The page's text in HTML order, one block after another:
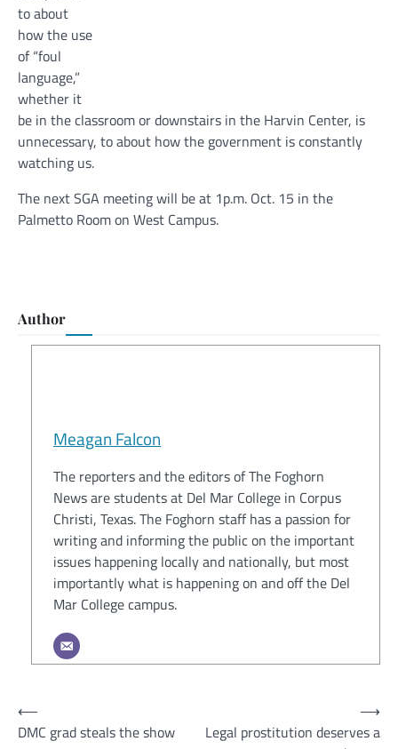
to about
how the use
of “foul
language,”
whether it
be in the classroom or downstairs in the Harvin Center, is
unnecessary, to about how the government is constantly
watching us.
The next SGA meeting will be at 1p.m. Oct. 15 in the
Palmetto Room on West Campus.
Author
Meagan Falcon
The reporters and the editors of The Foghorn
News are students at Del Mar College in Corpus
Christi, Texas. The Foghorn staff has a passion for
writing and informing the public on the important
issues happening locally and nationally, but most
importantly what is happening on and off the Del
Mar College campus.
Post
navigation
⟵
DMC grad steals the show
Legal prostitution deserves a
⟶